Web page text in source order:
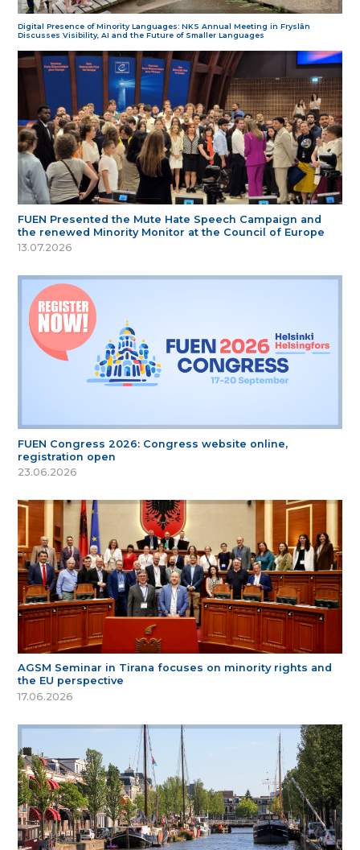
Digital Presence of Minority Languages: NKS Annual Meeting in Fryslân
Discusses Visibility, AI and the Future of Smaller Languages
FUEN Presented the Mute Hate Speech Campaign and
the renewed Minority Monitor at the Council of Europe
13.07.2026
FUEN Congress 2026: Congress website online,
registration open
23.06.2026
AGSM Seminar in Tirana focuses on minority rights and
the EU perspective
17.06.2026